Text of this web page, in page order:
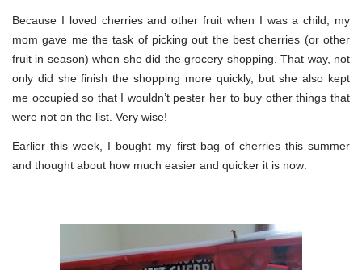
Because I loved cherries and other fruit when I was a child, my
mom gave me the task of picking out the best cherries (or other
fruit in season) when she did the grocery shopping. That way, not
only did she finish the shopping more quickly, but she also kept
me occupied so that I wouldn’t pester her to buy other things that
were not on the list. Very wise!
Earlier this week, I bought my first bag of cherries this summer
and thought about how much easier and quicker it is now: